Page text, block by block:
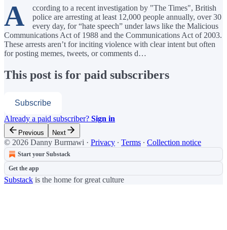
A
ccording to a recent investigation by "The Times", British
police are arresting at least 12,000 people annually, over 30
every day, for “hate speech” under laws like the Malicious
Communications Act of 1988 and the Communications Act of 2003.
These arrests aren’t for inciting violence with clear intent but often
for posting memes, tweets, or comments d…
This post is for paid subscribers
Subscribe
Already a paid subscriber? Sign in
Previous Next
© 2026 Danny Burmawi · Privacy ∙ Terms ∙ Collection notice
Start your Substack
Get the app
Substack is the home for great culture